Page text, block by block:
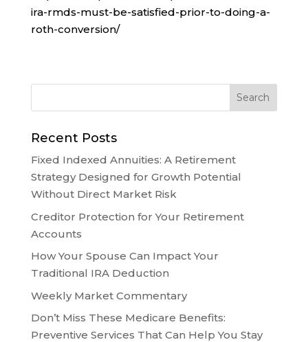
ira-rmds-must-be-satisfied-prior-to-doing-a-
roth-conversion/
Recent Posts
Fixed Indexed Annuities: A Retirement
Strategy Designed for Growth Potential
Without Direct Market Risk
Creditor Protection for Your Retirement
Accounts
How Your Spouse Can Impact Your
Traditional IRA Deduction
Weekly Market Commentary
Don’t Miss These Medicare Benefits:
Preventive Services That Can Help You Stay